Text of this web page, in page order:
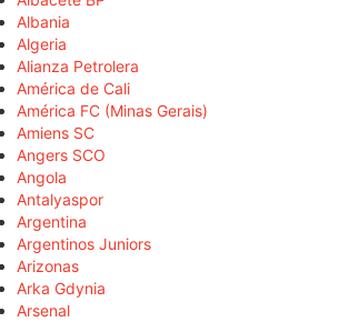
Albania
Algeria
Alianza Petrolera
América de Cali
América FC (Minas Gerais)
Amiens SC
Angers SCO
Angola
Antalyaspor
Argentina
Argentinos Juniors
Arizonas
Arka Gdynia
Arsenal